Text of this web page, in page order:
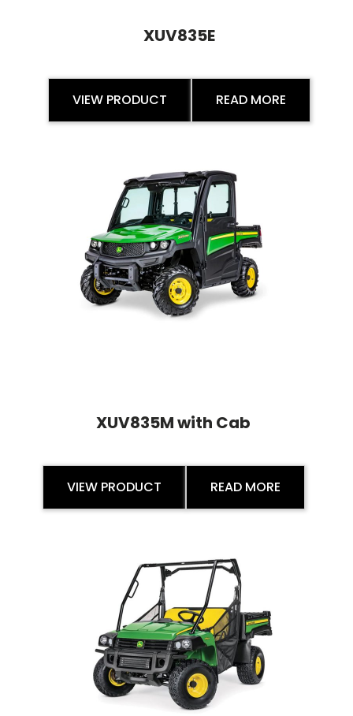
XUV835E
VIEW PRODUCT READ MORE
XUV835M with Cab
VIEW PRODUCT READ MORE